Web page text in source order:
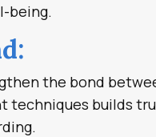
being.
the bond
techniques builds